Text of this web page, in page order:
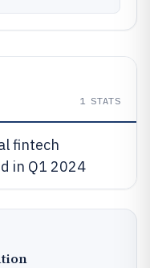
1 STATS
fintech
in Q1 2024